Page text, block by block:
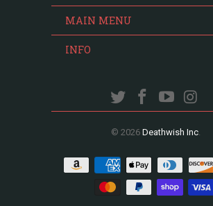
MAIN MENU
INFO
© 2026 Deathwish Inc.